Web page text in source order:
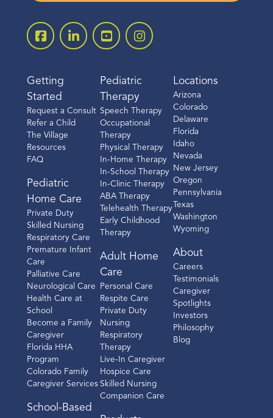
Getting
Started
Request a Consult
Refer a Child
The Village
Resources
FAQ
Pediatric
Home Care
Private Duty
Skilled Nursing
Respiratory Care
Premature Infant
Care
Palliative Care
Neurological Care
Health Care at
School
Become a Family
Caregiver
Florida HHA
Program
Colorado Family
Caregiver Services
School-Based
Pediatric
Therapy
Speech Therapy
Occupational
Therapy
Physical Therapy
In-Home Therapy
In-School Therapy
In-Clinic Therapy
ABA Therapy
Telehealth Therapy
Early Childhood
Therapy
Adult Home
Care
Personal Care
Respite Care
Private Duty
Nursing
Respiratory
Therapy
Live-In Caregiver
Hospice Care
Skilled Nursing
Companion Care
Locations
Arizona
Colorado
Delaware
Florida
Idaho
Nevada
New Jersey
Oregon
Pennsylvania
Texas
Washington
Wyoming
About
Careers
Testimonials
Caregiver
Spotlights
Investors
Philosophy
Blog